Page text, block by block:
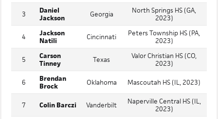
3
Daniel
Jackson
Georgia
North Springs HS (GA,
2023)
4
Jackson
Natili
Cincinnati
Peters Township HS (PA,
2023)
5
Carson
Tinney
Texas
Valor Christian HS (CO,
2023)
6
Brendan
Brock
Oklahoma Mascoutah HS (IL, 2023)
7 Colin Barczi Vanderbilt
Naperville Central HS (IL,
2023)